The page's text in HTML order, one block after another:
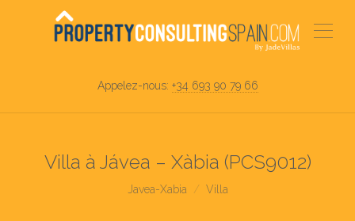
Appelez-nous: +34 693 90 79 66
Villa à Jávea – Xàbia (PCS9012)
Javea-Xabia Villa